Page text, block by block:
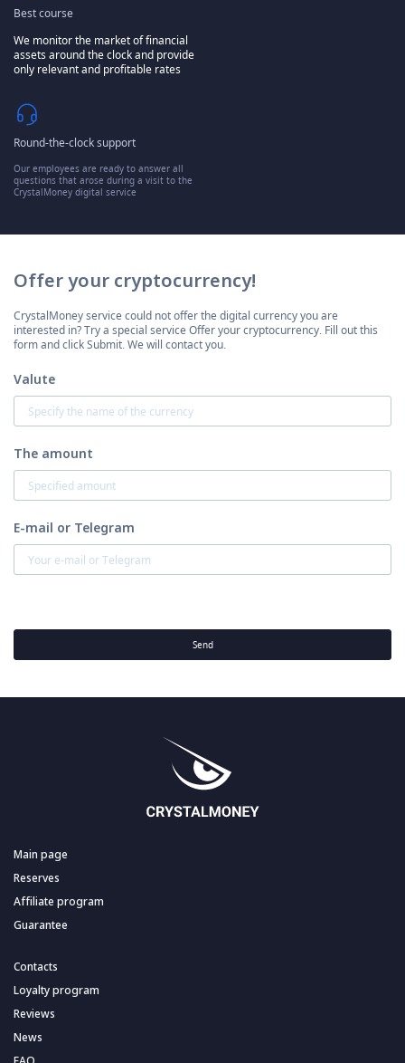
Best course
We monitor the market of financial
assets around the clock and provide
only relevant and profitable rates
Round-the-clock support
Our employees are ready to answer all
questions that arose during a visit to the
CrystalMoney digital service
Offer your cryptocurrency!
CrystalMoney service could not offer the digital currency you are
interested in? Try a special service Offer your cryptocurrency. Fill out this
form and click Submit. We will contact you.
Valute
The amount
E-mail or Telegram
Send
Main page
Reserves
Affiliate program
Guarantee
Contacts
Loyalty program
Reviews
News